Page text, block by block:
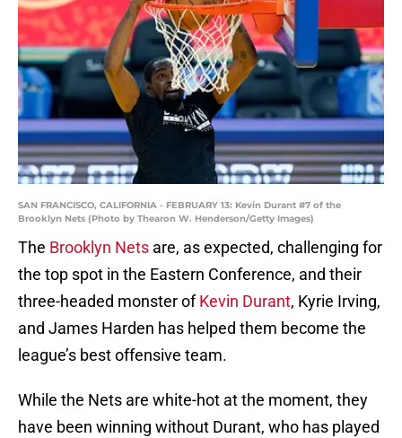
SAN FRANCISCO, CALIFORNIA - FEBRUARY 13: Kevin Durant #7 of the
Brooklyn Nets (Photo by Thearon W. Henderson/Getty Images)
The Brooklyn Nets are, as expected, challenging for
the top spot in the Eastern Conference, and their
three-headed monster ofKevin Durant, Kyrie Irving,
and James Harden has helped them become the
league’s best offensive team.
While the Nets are white-hot at the moment, they
have been winning without Durant, who has played